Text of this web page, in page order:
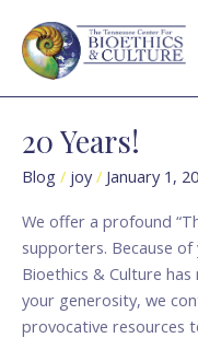
content
20 Years!
Blog / joy/ January 1,
We offer a profound
supporters. Because
Bioethics & Culture
your generosity, we
provocative resources
20
Years!